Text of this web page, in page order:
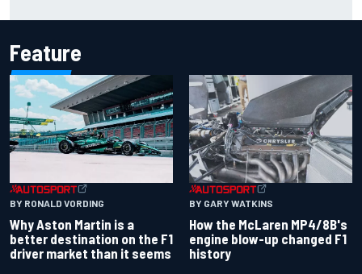
Feature
BY RONALD VORDING
Why Aston Martin is a
better destination on the F1
driver market than it seems
BY GARY WATKINS
How the McLaren MP4/8B's
engine blow-up changed F1
history